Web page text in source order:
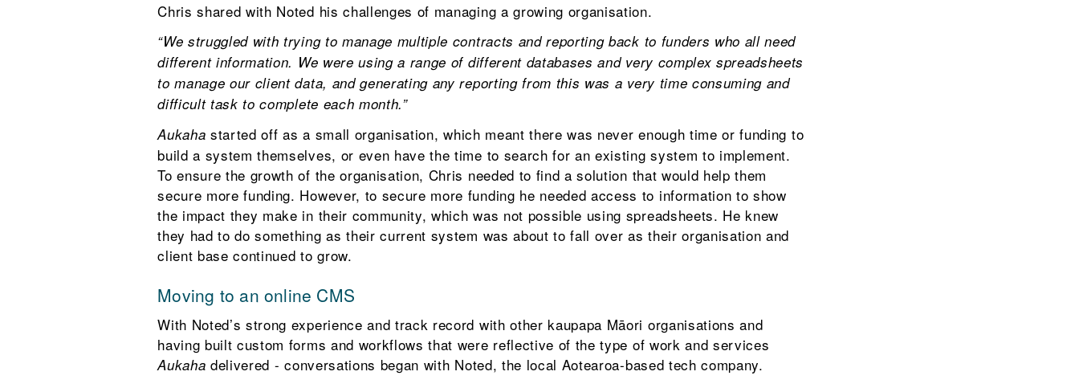
Chris shared with Noted his challenges of managing a growing organisation.
“We struggled with trying to manage multiple contracts and reporting back to funders who all need
different information. We were using a range of different databases and very complex spreadsheets
to manage our client data, and generating any reporting from this was a very time consuming and
difficult task to complete each month.”
Aukaha started off as a small organisation, which meant there was never enough time or funding to
build a system themselves, or even have the time to search for an existing system to implement.
To ensure the growth of the organisation, Chris needed to find a solution that would help them
secure more funding. However, to secure more funding he needed access to information to show
the impact they make in their community, which was not possible using spreadsheets. He knew
they had to do something as their current system was about to fall over as their organisation and
client base continued to grow.
Moving to an online CMS
With Noted’s strong experience and track record with other kaupapa Māori organisations and
having built custom forms and workflows that were reflective of the type of work and services
Aukaha delivered - conversations began with Noted, the local Aotearoa-based tech company.